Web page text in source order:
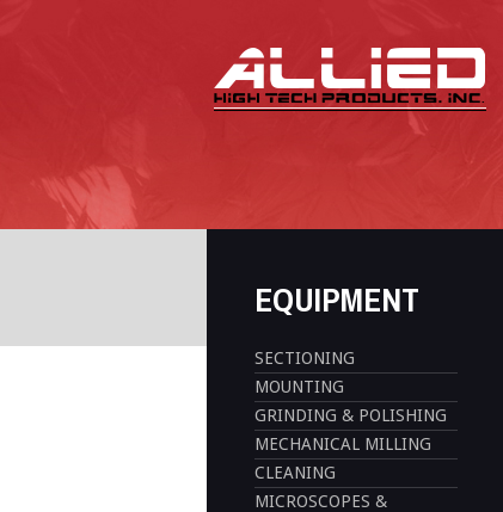
EQUIPMENT
SECTIONING
MOUNTING
GRINDING & POLISHING
MECHANICAL MILLING
CLEANING
MICROSCOPES &